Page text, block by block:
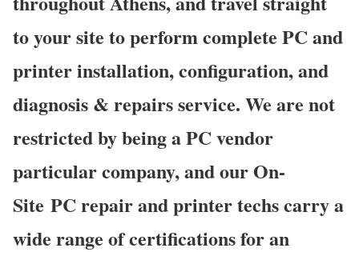
to your site to perform complete PC and
printer installation, configuration, and
diagnosis & repairs service. We are not
restricted by being a PC vendor
particular company, and our On-
Site PC repair and printer techs carry a
wide range of certifications for an